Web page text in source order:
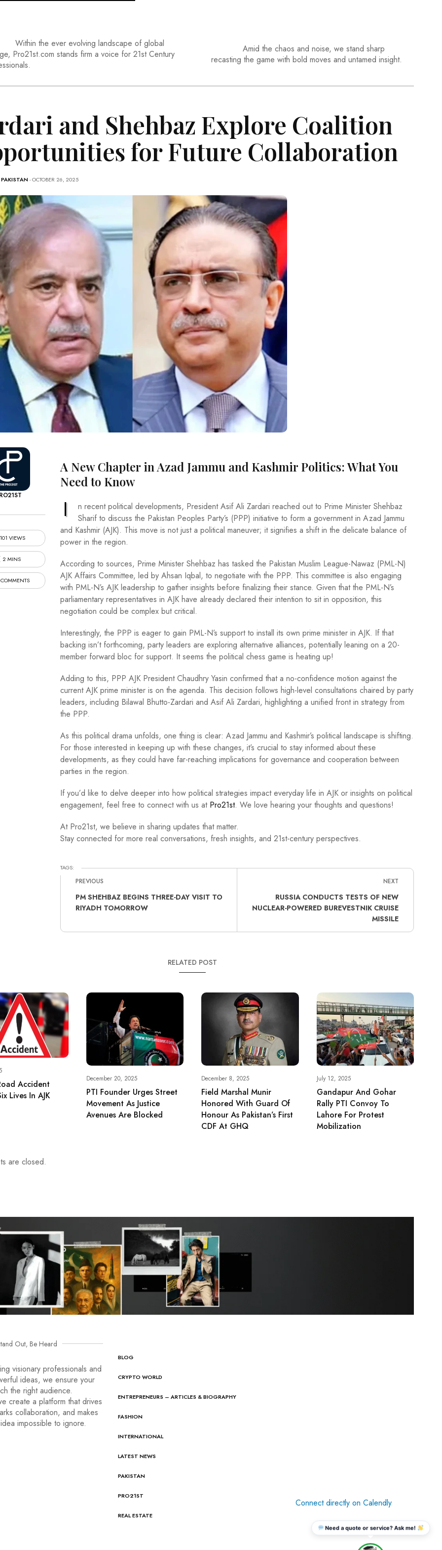
Within the ever evolving landscape of global
Pro21st.com stands firm a voice for 21st Century
Amid the chaos and noise, we stand sharp
recasting the game with bold moves and untamed insight.
and Shehbaz Explore Coalition
for Future Collaboration
PAKISTAN - OCTOBER 26, 2025
VIEWS
2 MINS
A New Chapter in Azad Jammu and Kashmir Politics: What You
Need to Know
I
n recent political developments, President Asif Ali Zardari reached out to Prime Minister Shehbaz
Sharif to discuss the Pakistan Peoples Party’s (PPP) initiative to form a government in Azad Jammu
and Kashmir (AJK). This move is not just a political maneuver; it signifies a shift in the delicate balance of
power in the region.
According to sources, Prime Minister Shehbaz has tasked the Pakistan Muslim League-Nawaz (PML-N)
AJK Affairs Committee, led by Ahsan Iqbal, to negotiate with the PPP. This committee is also engaging
with PML-N’s AJK leadership to gather insights before finalizing their stance. Given that the PML-N’s
parliamentary representatives in AJK have already declared their intention to sit in opposition, this
negotiation could be complex but critical.
Interestingly, the PPP is eager to gain PML-N’s support to install its own prime minister in AJK. If that
backing isn’t forthcoming, party leaders are exploring alternative alliances, potentially leaning on a 20-
member forward bloc for support. It seems the political chess game is heating up!
Adding to this, PPP AJK President Chaudhry Yasin confirmed that a no-confidence motion against the
current AJK prime minister is on the agenda. This decision follows high-level consultations chaired by party
leaders, including Bilawal Bhutto-Zardari and Asif Ali Zardari, highlighting a unified front in strategy from
the PPP.
As this political drama unfolds, one thing is clear: Azad Jammu and Kashmir’s political landscape is shifting.
For those interested in keeping up with these changes, it’s crucial to stay informed about these
developments, as they could have far-reaching implications for governance and cooperation between
parties in the region.
If you’d like to delve deeper into how political strategies impact everyday life in AJK or insights on political
engagement, feel free to connect with us at Pro21st. We love hearing your thoughts and questions!
At Pro21st, we believe in sharing updates that matter.
Stay connected for more real conversations, fresh insights, and 21st-century perspectives.
TAGS:
PREVIOUS
PM SHEHBAZ BEGINS THREE-DAY VISIT TO
RIYADH TOMORROW
NEXT
RUSSIA CONDUCTS TESTS OF NEW
NUCLEAR-POWERED BUREVESTNIK CRUISE
MISSILE
RELATED POST
Accident
Lives In AJK
December 20, 2025
PTI Founder Urges Street
Movement As Justice
Avenues Are Blocked
December 8, 2025
Field Marshal Munir
Honored With Guard Of
Honour As Pakistan’s First
CDF At GHQ
July 12, 2025
Gandapur And Gohar
Rally PTI Convoy To
Lahore For Protest
Mobilization
are closed.
Out, Be Heard
visionary professionals and
ideas, we ensure your
the right audience.
create a platform that drives
collaboration, and makes
impossible to ignore.
BLOG
CRYPTO WORLD
ENTREPRENEURS – ARTICLES & BIOGRAPHY
FASHION
INTERNATIONAL
LATEST NEWS
PAKISTAN
PRO21ST
REAL ESTATE
Connect directly on Calendly
Need a quote or service? Ask me!